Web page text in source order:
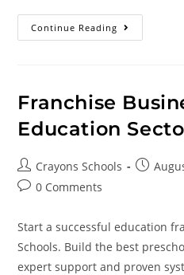
Continue Reading
Franchise
Education
Crayons Schools
0 Comments
Start a successful education
Schools. Build the best
expert support and proven